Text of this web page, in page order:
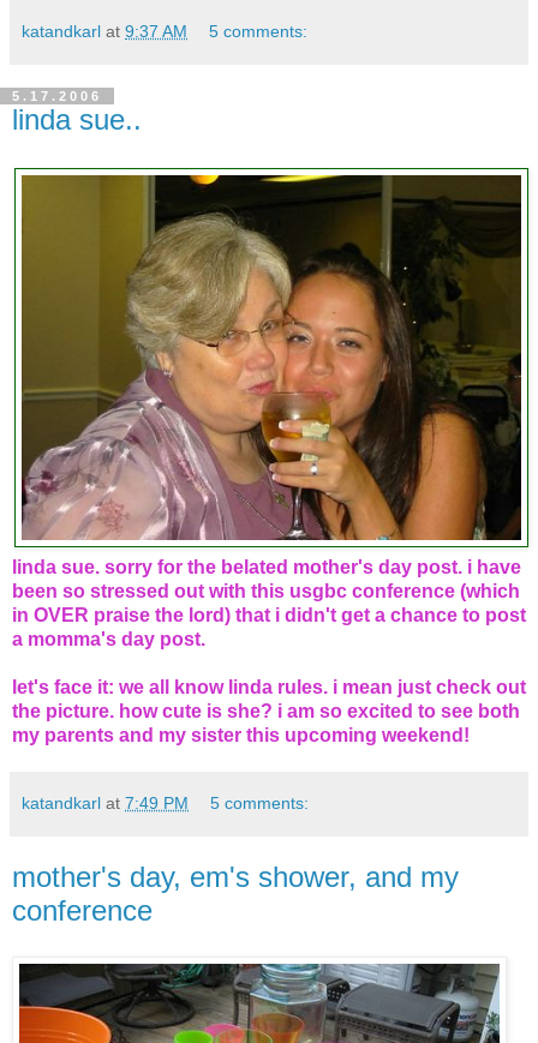
katandkarl at 9:37 AM 5 comments:
5.17.2006
linda sue..
linda sue. sorry for the belated mother's day post. i have
been so stressed out with this usgbc conference (which
in OVER praise the lord) that i didn't get a chance to post
a momma's day post.
let's face it: we all know linda rules. i mean just check out
the picture. how cute is she? i am so excited to see both
my parents and my sister this upcoming weekend!
katandkarl at 7:49 PM 5 comments:
mother's day, em's shower, and my
conference